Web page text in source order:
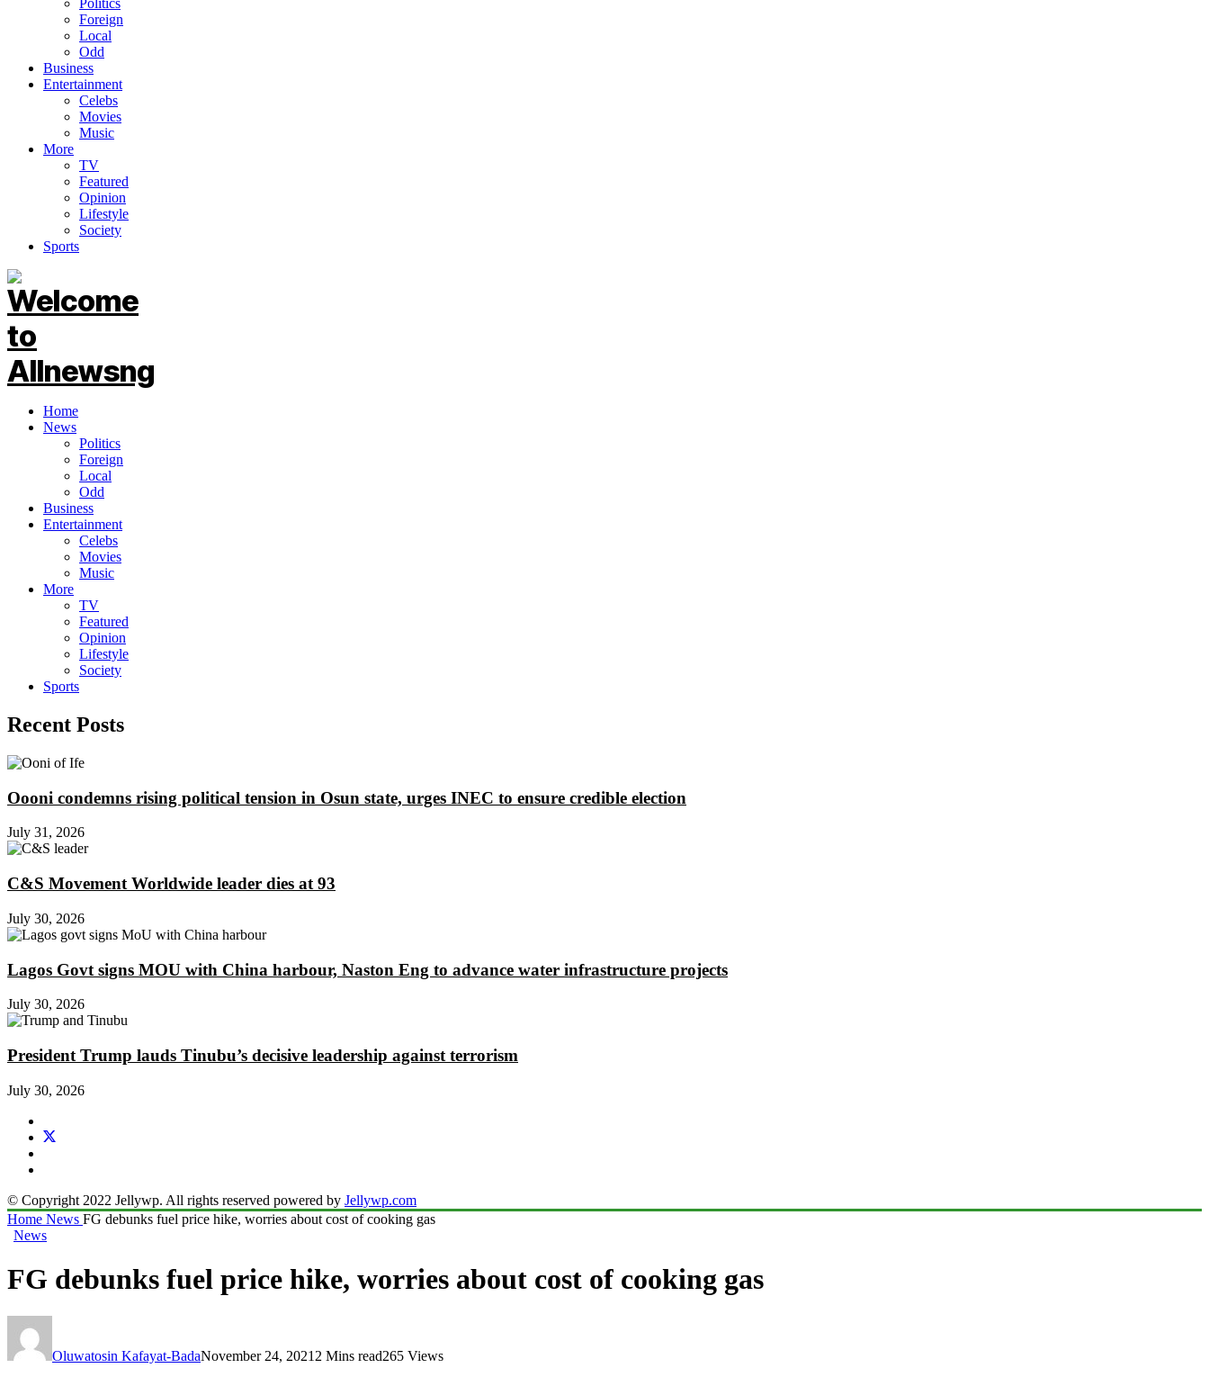
Politics
Foreign
Local
Odd
Business
Entertainment
Celebs
Movies
Music
More
TV
Featured
Opinion
Lifestyle
Society
Sports
Home
News
Politics
Foreign
Local
Odd
Business
Entertainment
Celebs
Movies
Music
More
TV
Featured
Opinion
Lifestyle
Society
Sports
Recent Posts
Oooni condemns rising political tension in Osun state, urges INEC to ensure credible election
July 31, 2026
C&S Movement Worldwide leader dies at 93
July 30, 2026
Lagos Govt signs MOU with China harbour, Naston Eng to advance water infrastructure projects
July 30, 2026
President Trump lauds Tinubu’s decisive leadership against terrorism
July 30, 2026
© Copyright 2022 Jellywp. All rights reserved powered by Jellywp.com
Home News FG debunks fuel price hike, worries about cost of cooking gas
News
FG debunks fuel price hike, worries about cost of cooking gas
Oluwatosin Kafayat-BadaNovember 24, 2021 2 Mins read265 Views